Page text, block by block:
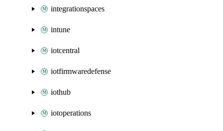
integrationspaces
intune
iotcentral
iotfirmwaredefense
iothub
iotoperations